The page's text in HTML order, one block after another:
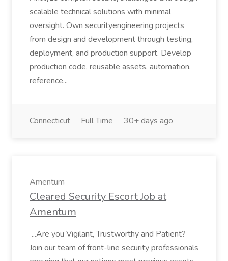
scalable technical solutions with minimal
oversight. Own securityengineering projects
from design and development through testing,
deployment, and production support. Develop
production code, reusable assets, automation,
reference...
Connecticut Full Time 30+ days ago
Amentum
Cleared Security Escort Job at
Amentum
...Are you Vigilant, Trustworthy and Patient?
Join our team of front-line security professionals